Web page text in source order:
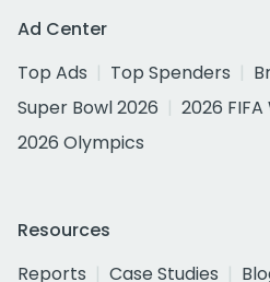
Ad Center
Top Ads
Top Spenders
Super Bowl 2026
2026
2026 Olympics
Resources
Reports
Case Studies